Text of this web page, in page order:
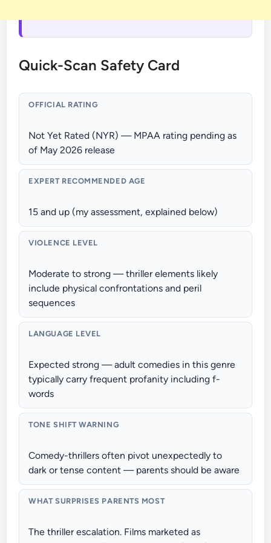
Quick-Scan Safety Card
OFFICIAL RATING
Not Yet Rated (NYR) — MPAA rating pending as
of May 2026 release
EXPERT RECOMMENDED AGE
15 and up (my assessment, explained below)
VIOLENCE LEVEL
Moderate to strong — thriller elements likely
include physical confrontations and peril
sequences
LANGUAGE LEVEL
Expected strong — adult comedies in this genre
typically carry frequent profanity including f-
words
TONE SHIFT WARNING
Comedy-thrillers often pivot unexpectedly to
dark or tense content — parents should be aware
WHAT SURPRISES PARENTS MOST
The thriller escalation. Films marketed as